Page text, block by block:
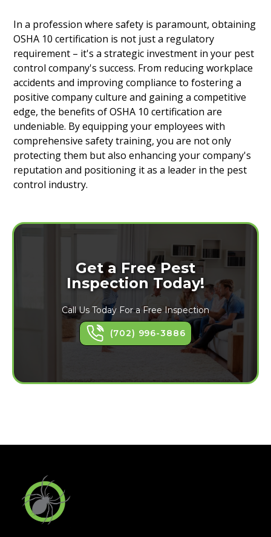
In a profession where safety is paramount, obtaining
OSHA 10 certification is not just a regulatory
requirement – it's a strategic investment in your pest
control company's success. From reducing workplace
accidents and improving compliance to fostering a
positive company culture and gaining a competitive
edge, the benefits of OSHA 10 certification are
undeniable. By equipping your employees with
comprehensive safety training, you are not only
protecting them but also enhancing your company's
reputation and positioning it as a leader in the pest
control industry.
Get a Free Pest
Inspection Today!
Call Us Today For a Free Inspection
(702) 996-3886